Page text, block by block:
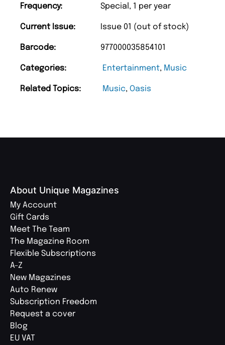
Frequency: Special, 1 per year
Current Issue: Issue 01 (out of stock)
Barcode: 977000035854101
Categories: Entertainment, Music
Related Topics: Music, Oasis
About Unique Magazines
My Account
Gift Cards
Meet The Team
The Magazine Room
Flexible Subscriptions
A-Z
New Magazines
Auto Renew
Subscription Freedom
Request a cover
Blog
EU VAT